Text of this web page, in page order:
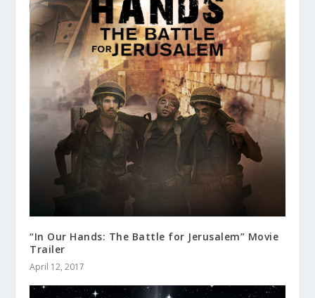
“In Our Hands: The Battle for Jerusalem” Movie
Trailer
April 12, 2017